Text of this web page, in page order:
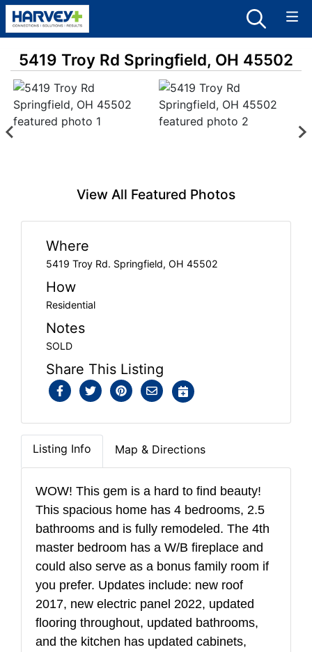
5419 Troy Rd Springfield, OH 45502
View All Featured Photos
Where
5419 Troy Rd. Springfield, OH 45502
How
Residential
Notes
SOLD
Share This Listing
Listing Info Map & Directions
WOW! This gem is a hard to find beauty!
This spacious home has 4 bedrooms, 2.5
bathrooms and is fully remodeled. The 4th
master bedroom has a W/B fireplace and
could also serve as a bonus family room if
you prefer. Updates include: new roof
2017, new electric panel 2022, updated
flooring throughout, updated bathrooms,
and the kitchen has updated cabinets,